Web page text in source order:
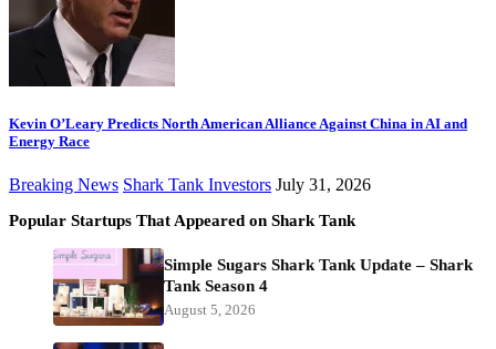
Kevin O’Leary Predicts North American Alliance Against China in AI and
Energy Race
Breaking News Shark Tank Investors July 31, 2026
Popular Startups That Appeared on Shark Tank
Simple Sugars Shark Tank Update – Shark
Tank Season 4
August 5, 2026